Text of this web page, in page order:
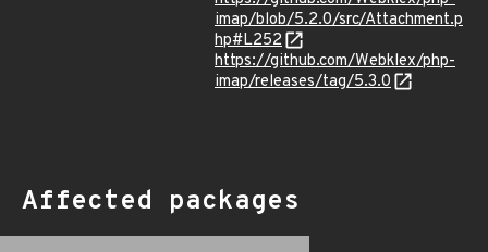
imap/blob/5.2.0/src/Attachment.p
hp#L252
https://github.com/Webklex/php-
imap/releases/tag/5.3.0
Affected packages